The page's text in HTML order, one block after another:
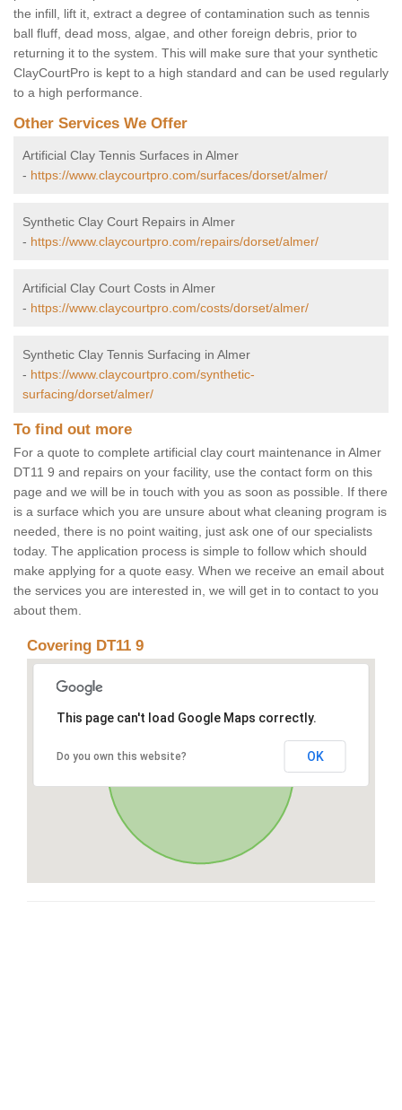
the infill, lift it, extract a degree of contamination such as tennis
ball fluff, dead moss, algae, and other foreign debris, prior to
returning it to the system. This will make sure that your synthetic
ClayCourtPro is kept to a high standard and can be used regularly
to a high performance.
Other Services We Offer
Artificial Clay Tennis Surfaces in Almer
- https://www.claycourtpro.com/surfaces/dorset/almer/
Synthetic Clay Court Repairs in Almer
- https://www.claycourtpro.com/repairs/dorset/almer/
Artificial Clay Court Costs in Almer
- https://www.claycourtpro.com/costs/dorset/almer/
Synthetic Clay Tennis Surfacing in Almer
- https://www.claycourtpro.com/synthetic-
surfacing/dorset/almer/
To find out more
For a quote to complete artificial clay court maintenance in Almer
DT11 9 and repairs on your facility, use the contact form on this
page and we will be in touch with you as soon as possible. If there
is a surface which you are unsure about what cleaning program is
needed, there is no point waiting, just ask one of our specialists
today. The application process is simple to follow which should
make applying for a quote easy. When we receive an email about
the services you are interested in, we will get in to contact to you
about them.
Covering DT11 9
This page can't load Google Maps correctly.
Do you own this website? OK